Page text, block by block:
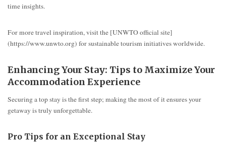
time insights.
For more travel inspiration, visit the [UNWTO official site]
(https://www.unwto.org) for sustainable tourism initiatives worldwide.
Enhancing Your Stay: Tips to Maximize Your
Accommodation Experience
Securing a top stay is the first step; making the most of it ensures your
getaway is truly unforgettable.
Pro Tips for an Exceptional Stay